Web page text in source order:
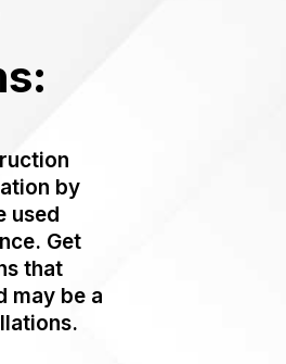
by
used
Get
that
may be a